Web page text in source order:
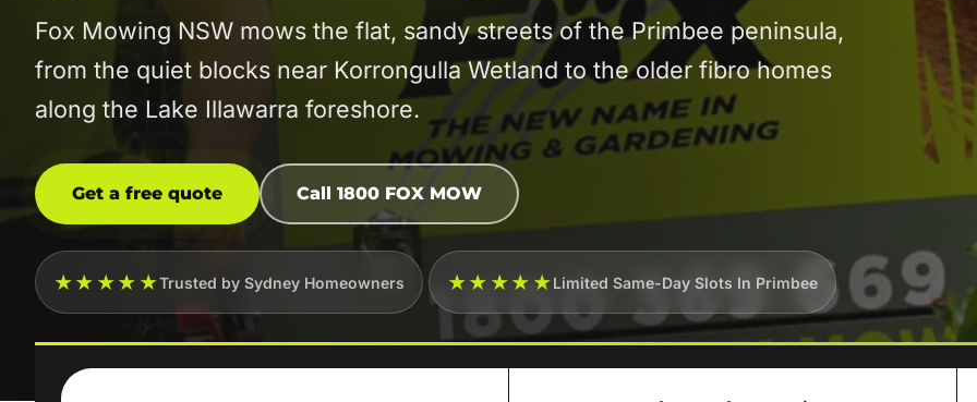
Fox Mowing NSW mows the flat, sandy streets of the Primbee peninsula,
from the quiet blocks near Korrongulla Wetland to the older fibro homes
along the Lake Illawarra foreshore.
Get a free quote Call 1800 FOX MOW
★★★★★Trusted by Sydney Homeowners ★★★★★Limited Same-Day Slots In Primbee